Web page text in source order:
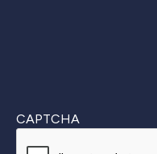
CAPTCHA